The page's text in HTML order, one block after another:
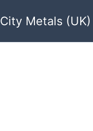
City Metals